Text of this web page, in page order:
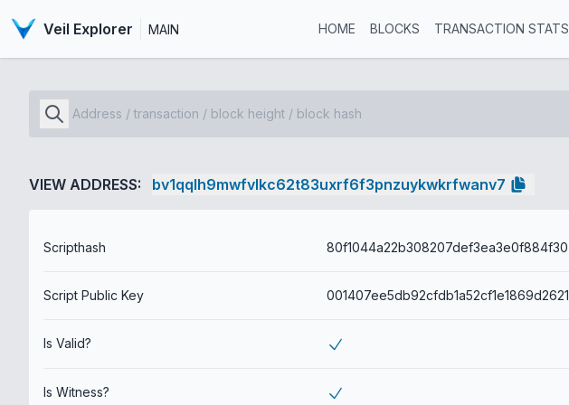
Veil Explorer MAIN HOME BLOCKS TRANSACTION STATS
VIEW ADDRESS: bv1qqlh9mwfvlkc62t83uxrf6f3pnzuykwkrfwanv7
Scripthash
Script Public Key
Is Valid?
Is Witness?